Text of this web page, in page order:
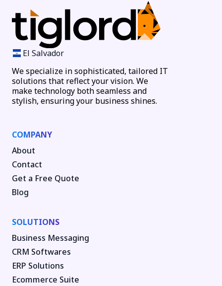
El Salvador
We specialize in sophisticated, tailored IT
solutions that reflect your vision. We
make technology both seamless and
stylish, ensuring your business shines.
COMPANY
About
Contact
Get a Free Quote
Blog
SOLUTIONS
Business Messaging
CRM Softwares
ERP Solutions
Ecommerce Suite